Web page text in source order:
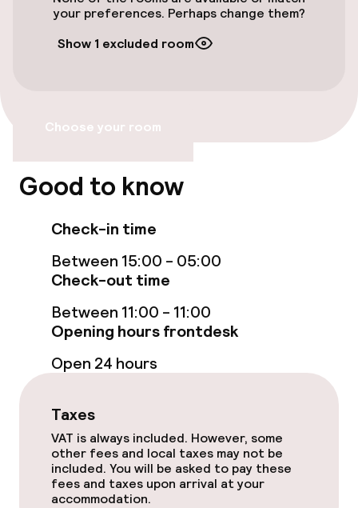
Bicycle hire service
Elevator
Entertainment
Paid Wi-Fi
Garden
Terrace
Food & beverage facilities
Restaurant
Bar
your preferences. Perhaps change them?
Show 1 excluded room
Choose your room
Good to know
Check-in time
Between 15:00 - 05:00
Check-out time
Between 11:00 - 11:00
Opening hours frontdesk
Open 24 hours
Taxes
VAT is always included. However, some
other fees and local taxes may not be
included. You will be asked to pay these
fees and taxes upon arrival at your
accommodation.